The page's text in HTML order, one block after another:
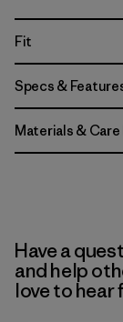
Fit
Specs &
Materials &
Have a
and help
love to hear